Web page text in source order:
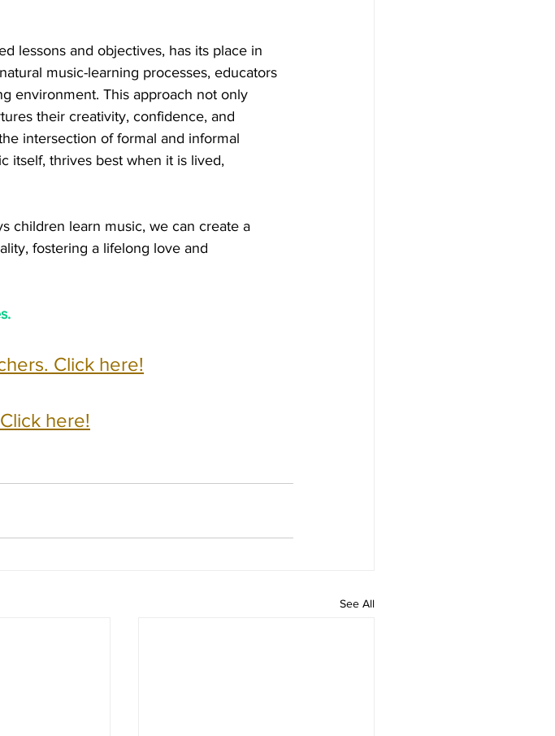
lessons and objectives, has its place in
music-learning processes, educators
environment. This approach not only
their creativity, confidence, and
intersection of formal and informal
itself, thrives best when it is lived,
children learn music, we can create a
fostering a lifelong love and
Click here!
here!
See All